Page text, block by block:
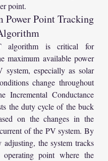
point.
Power Point Tracking
algorithm is critical for
maximum available power
system, especially as solar
change throughout
Incremental Conductance
the duty cycle of the buck
on the changes in the
of the PV system. By
adjusting, the system tracks
point where the